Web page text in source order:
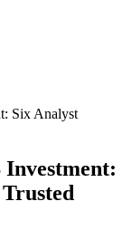
Six Analyst
Investment: